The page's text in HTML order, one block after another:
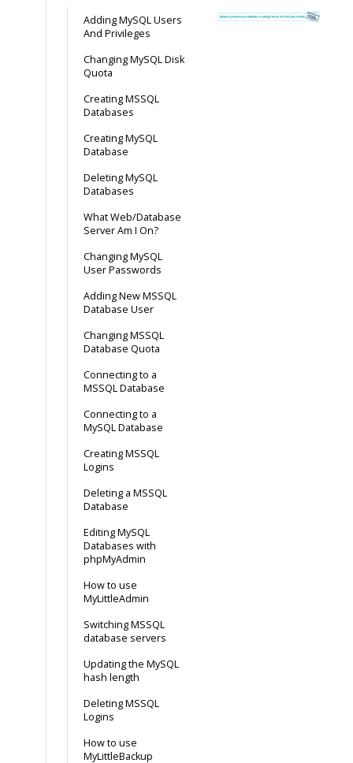
Adding MySQL Users
And Privileges
Changing MySQL Disk
Quota
Creating MSSQL
Databases
Creating MySQL
Database
Deleting MySQL
Databases
What Web/Database
Server Am I On?
Changing MySQL
User Passwords
Adding New MSSQL
Database User
Changing MSSQL
Database Quota
Connecting to a
MSSQL Database
Connecting to a
MySQL Database
Creating MSSQL
Logins
Deleting a MSSQL
Database
Editing MySQL
Databases with
phpMyAdmin
How to use
MyLittleAdmin
Switching MSSQL
database servers
Updating the MySQL
hash length
Deleting MSSQL
Logins
How to use
MyLittleBackup